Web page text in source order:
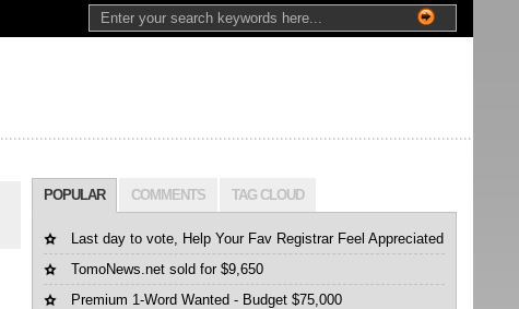
POPULAR COMMENTS TAG CLOUD
Last day to vote, Help Your Fav Registrar Feel Appreciated
TomoNews.net sold for $9,650
Premium 1-Word Wanted - Budget $75,000